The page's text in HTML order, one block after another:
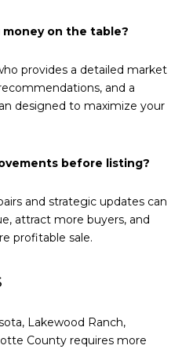
money on the table?
provides a detailed market
and a
designed to maximize your
before listing?
and strategic updates can
attract more buyers, and
profitable sale.
Lakewood Ranch,
County requires more